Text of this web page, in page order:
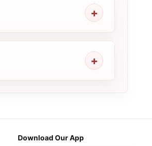
Download Our App